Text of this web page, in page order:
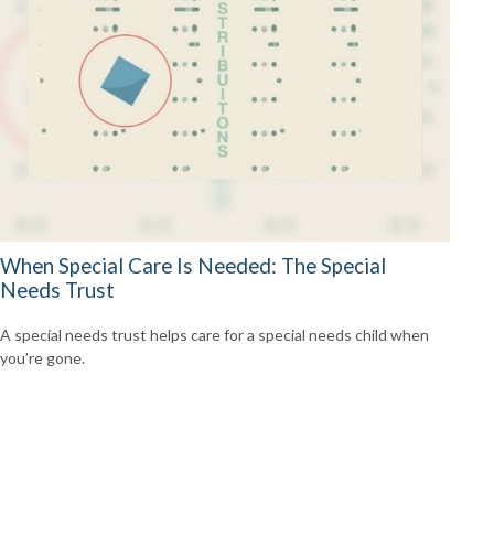
When Special Care Is Needed: The Special
Needs Trust
A special needs trust helps care for a special needs child when
you’re gone.